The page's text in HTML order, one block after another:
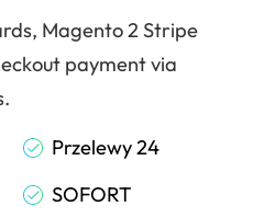
Magento 2 Stripe
payment via
Przelewy 24
SOFORT